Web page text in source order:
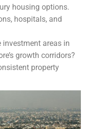
housing options.
hospitals, and
areas in
growth corridors?
property